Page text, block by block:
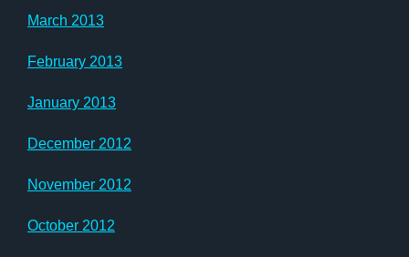
March 2013
February 2013
January 2013
December 2012
November 2012
October 2012